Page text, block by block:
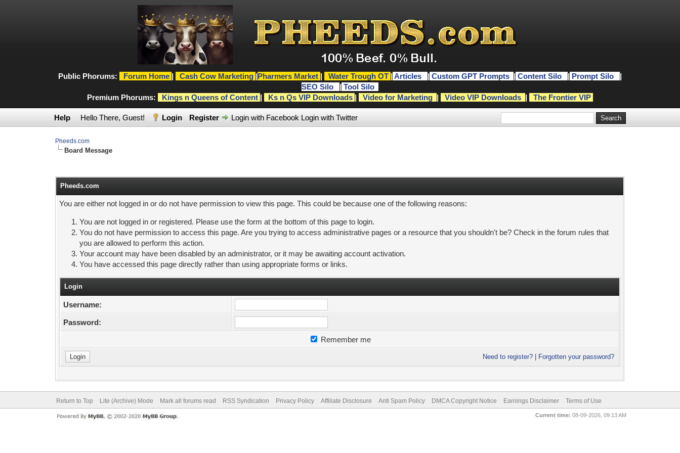
Public Phorums: Forum Home | Cash Cow Marketing |Pharmers Market | Water Trough OT | Articles | Custom GPT Prompts | Content Silo | Prompt Silo
|
SEO Silo
| Tool Silo
Premium Phorums:
Kings n Queens of Content | Ks n Qs VIP Downloads | Video for Marketing | Video VIP Downloads | The Frontier VIP
Help Hello There, Guest! Login Register Login with Facebook Login with Twitter
Pheeds.com
Board Message
Pheeds.com
You are either not logged in or do not have permission to view this page. This could be because one of the following reasons:
You are not logged in or registered. Please use the form at the bottom of this page to login.
You do not have permission to access this page. Are you trying to access administrative pages or a resource that you shouldn't be? Check in the forum rules that
you are allowed to perform this action.
Your account may have been disabled by an administrator, or it may be awaiting account activation.
You have accessed this page directly rather than using appropriate forms or links.
Login
Username:
Password:
Remember me
Need to register? Forgotten your password?
Return to Top Lite (Archive) Mode Mark all forums read RSS Syndication Privacy Policy Affiliate Disclosure Anti Spam Policy DMCA Copyright Notice Earnings Disclaimer Terms of Use
Current time: 08-09-2026, 09:13 AM